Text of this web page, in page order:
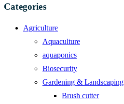
Categories
Agriculture
Aquaculture
aquaponics
Biosecurity
Gardening & Landscaping
Brush cutter